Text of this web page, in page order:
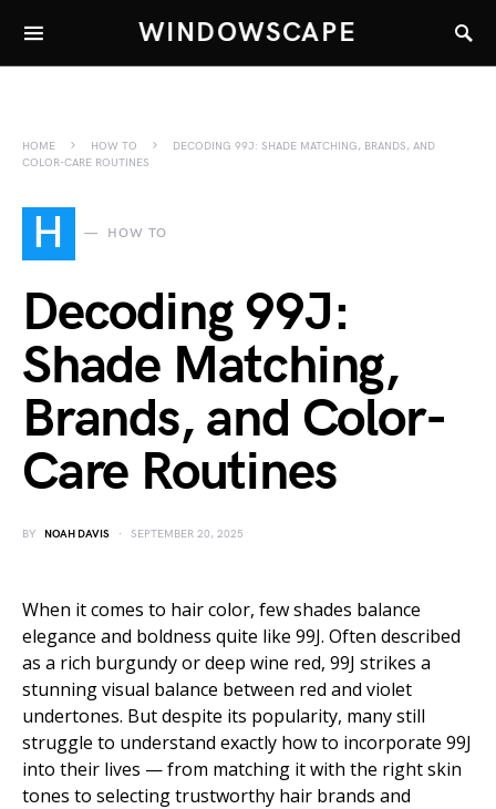
WINDOWSCAPE
HOME HOW TO
DECODING 99J: SHADE MATCHING, BRANDS, AND
COLOR-CARE ROUTINES
H HOW TO
Decoding 99J:
Shade Matching,
Brands, and Color-
Care Routines
BY NOAH DAVIS SEPTEMBER 20, 2025
When it comes to hair color, few shades balance
elegance and boldness quite like 99J. Often described
as a rich burgundy or deep wine red, 99J strikes a
stunning visual balance between red and violet
undertones. But despite its popularity, many still
struggle to understand exactly how to incorporate 99J
into their lives — from matching it with the right skin
tones to selecting trustworthy hair brands and